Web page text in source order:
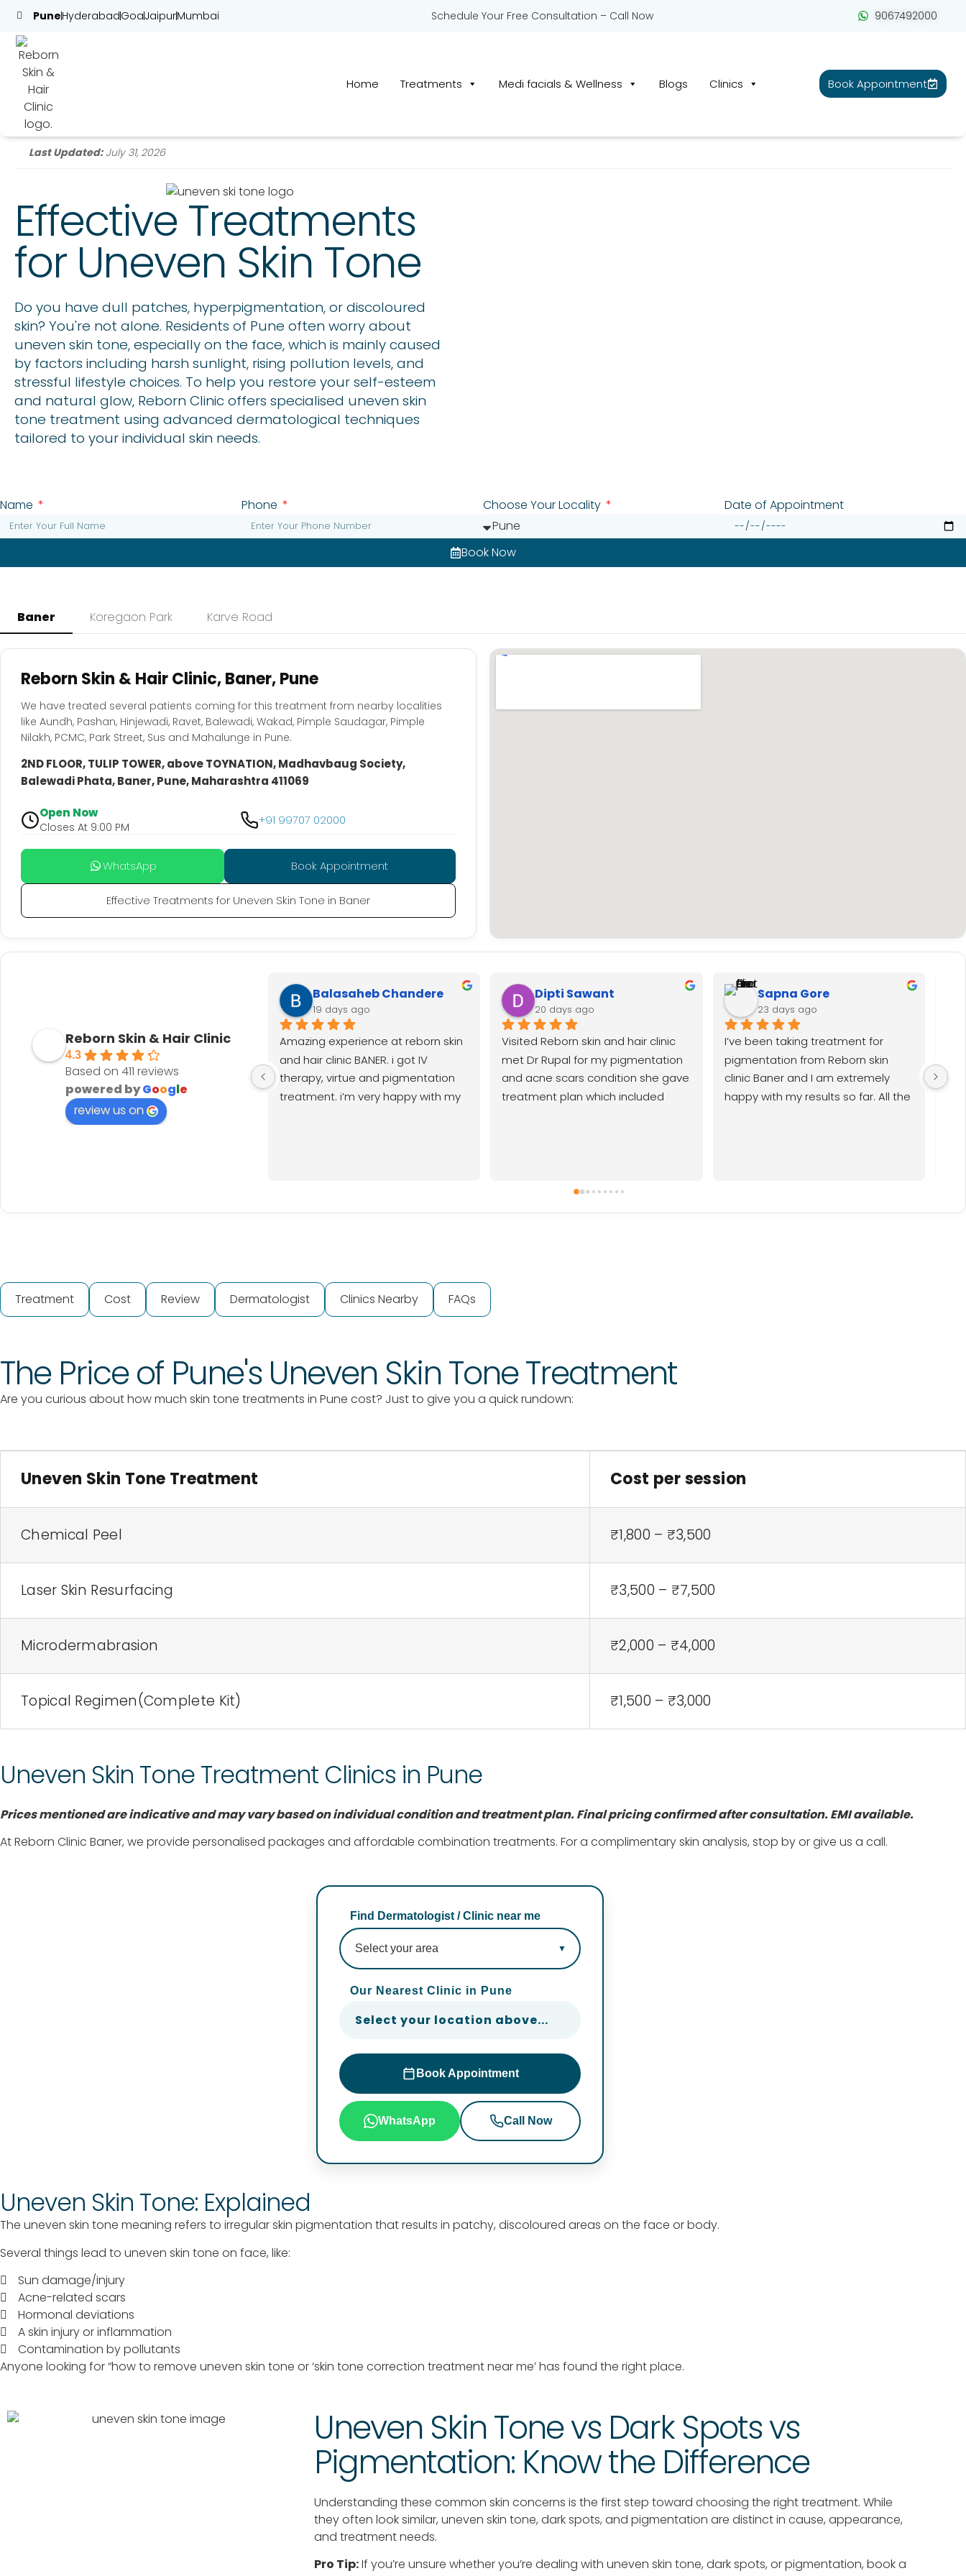
PuneHyderabadGoaJaipurMumbai Schedule Your Free Consultation – Call Now 9067492000
Home Treatments Medi facials & Wellness Blogs Clinics Book Appointment
Last Updated:July 31, 2026
Effective Treatments
for Uneven Skin Tone
Do you have dull patches, hyperpigmentation, or discoloured
skin? You're not alone. Residents of Pune often worry about
uneven skin tone, especially on the face, which is mainly caused
by factors including harsh sunlight, rising pollution levels, and
stressful lifestyle choices. To help you restore your self-esteem
and natural glow, Reborn Clinic offers specialised uneven skin
tone treatment using advanced dermatological techniques
tailored to your individual skin needs.
Name Phone Choose Your Locality Date of Appointment
Book Now
Baner Koregaon Park Karve Road
Reborn Skin & Hair Clinic, Baner, Pune
We have treated several patients coming for this treatment from nearby localities
like Aundh, Pashan, Hinjewadi, Ravet, Balewadi, Wakad, Pimple Saudagar, Pimple
Nilakh, PCMC, Park Street, Sus and Mahalunge in Pune.
2ND FLOOR, TULIP TOWER, above TOYNATION, Madhavbaug Society,
Balewadi Phata, Baner, Pune, Maharashtra 411069
Open Now
Closes At 9:00 PM +91 99707 02000
WhatsApp Book Appointment
Effective Treatments for Uneven Skin Tone in Baner
Reborn Skin & Hair Clinic
4.3
Based on 411 reviews
powered byGoogle
review us on
Balasaheb Chandere
19 days ago
Amazing experience at reborn skin
and hair clinic BANER. i got IV
therapy, virtue and pigmentation
treatment. i’m very happy with my
Dipti Sawant
20 days ago
Visited Reborn skin and hair clinic
met Dr Rupal for my pigmentation
and acne scars condition she gave
treatment plan which included
with the results and overall
Sapna Gore
23 days ago
I’ve been taking treatment for
pigmentation from Reborn skin
clinic Baner and I am extremely
happy with my results so far. All the
Treatment Cost Review Dermatologist Clinics Nearby FAQs
The Price of Pune's Uneven Skin Tone Treatment
Are you curious about how much skin tone treatments in Pune cost? Just to give you a quick rundown:
Uneven Skin Tone Treatment Cost per session
Chemical Peel ₹1,800 – ₹3,500
Laser Skin Resurfacing ₹3,500 – ₹7,500
Microdermabrasion ₹2,000 – ₹4,000
Topical Regimen(Complete Kit) ₹1,500 – ₹3,000
Uneven Skin Tone Treatment Clinics in Pune
Prices mentioned are indicative and may vary based on individual condition and treatment plan. Final pricingconfirmed after consultation. EMI available.
At Reborn Clinic Baner, we provide personalised packages and affordable combination treatments. For a complimentary skin analysis, stop by or give us a call.
Find Dermatologist / Clinic near me
Our Nearest Clinic in Pune
Select your location above...
Book Appointment
WhatsApp Call Now
Uneven Skin Tone: Explained
The uneven skin tone meaning refers to irregular skin pigmentation that results in patchy, discoloured areas on the face or body.
Several things lead to uneven skin tone on face, like:
Sun damage/injury
Acne-related scars
Hormonal deviations
A skin injury or inflammation
Contamination by pollutants
Anyone looking for “how to remove uneven skin tone or ‘skin tone correction treatment near me’ has found the right place.
Uneven Skin Tone vs Dark Spots vs
Pigmentation: Know the Difference
Understanding these common skin concerns is the first step toward choosing the right treatment. While
they often look similar, uneven skin tone, dark spots, and pigmentation are distinct in cause, appearance,
and treatment needs.
Pro Tip:If you’re unsure whether you’re dealing with uneven skin tone, dark spots, or pigmentation, book a